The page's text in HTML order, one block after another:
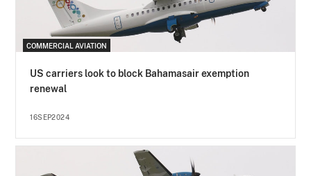
COMMERCIAL AVIATION
US carriers look to block Bahamasair exemption
renewal
16SEP2024